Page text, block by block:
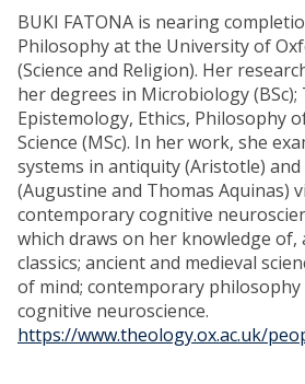
BUKI FATONA is nearing
Philosophy at the University of
(Science and Religion). Her
her degrees in Microbiology (BSc);
Epistemology, Ethics, Philosophy
Science (MSc). In her work, she
systems in antiquity (Aristotle)
(Augustine and Thomas Aquinas)
contemporary cognitive
which draws on her knowledge of,
classics; ancient and medieval
of mind; contemporary
cognitive neuroscience.
https://www.theology.ox.ac.uk/